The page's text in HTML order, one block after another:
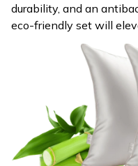
durability, and an
eco-friendly set will